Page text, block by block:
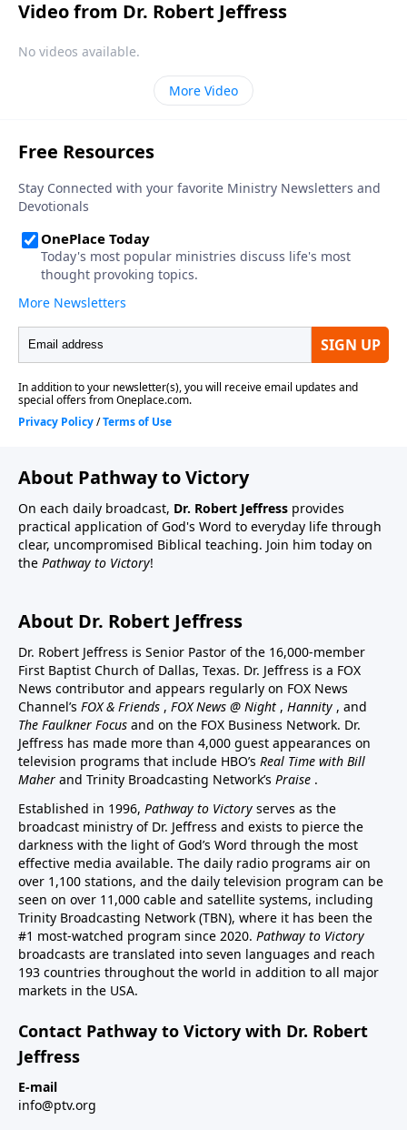
Video from Dr. Robert Jeffress
No videos available.
More Video
About Pathway to Victory
On each daily broadcast, Dr. Robert Jeffress provides
practical application of God's Word to everyday life through
clear, uncompromised Biblical teaching. Join him today on
the Pathway to Victory!
About Dr. Robert Jeffress
Dr. Robert Jeffress is Senior Pastor of the 16,000-member
First Baptist Church of Dallas, Texas. Dr. Jeffress is a FOX
News contributor and appears regularly on FOX News
Channel’s FOX & Friends , FOX News @ Night , Hannity , and
The Faulkner Focus and on the FOX Business Network. Dr.
Jeffress has made more than 4,000 guest appearances on
television programs that include HBO’s Real Time with Bill
Maher and Trinity Broadcasting Network’s Praise .
Established in 1996, Pathway to Victory serves as the
broadcast ministry of Dr. Jeffress and exists to pierce the
darkness with the light of God’s Word through the most
effective media available. The daily radio programs air on
over 1,100 stations, and the daily television program can be
seen on over 11,000 cable and satellite systems, including
Trinity Broadcasting Network (TBN), where it has been the
#1 most-watched program since 2020. Pathway to Victory
broadcasts are translated into seven languages and reach
193 countries throughout the world in addition to all major
markets in the USA.
Contact Pathway to Victory with Dr. Robert
Jeffress
E-mail
info@ptv.org